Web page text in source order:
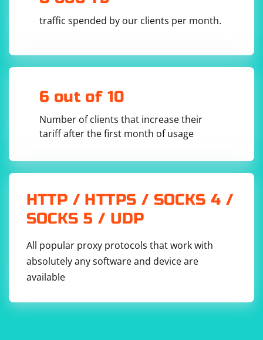
traffic spended by our clients per month.
6 out of 10
Number of clients that increase their
tariff after the first month of usage
HTTP / HTTPS / SOCKS 4 /
SOCKS 5 / UDP
All popular proxy protocols that work with
absolutely any software and device are
available